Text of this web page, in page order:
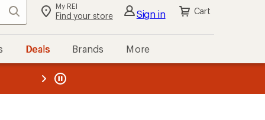
Search My REI
Find your store Sign in Cart
Deals Brands More
REI